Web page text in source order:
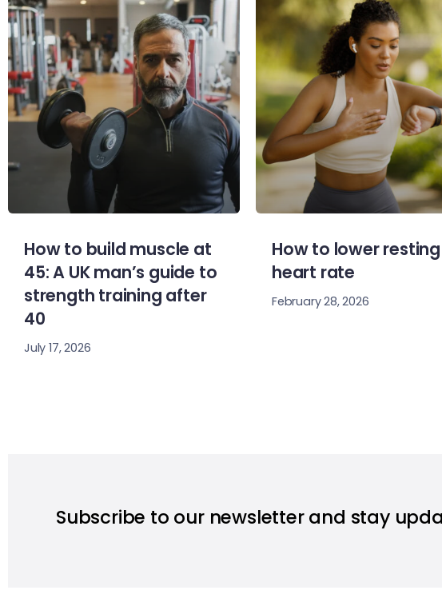
How to build muscle at
45: A UK man’s guide to
strength training after
40
July 17, 2026
How to lower resting
heart rate
February 28, 2026
Subscribe to our newsletter and stay